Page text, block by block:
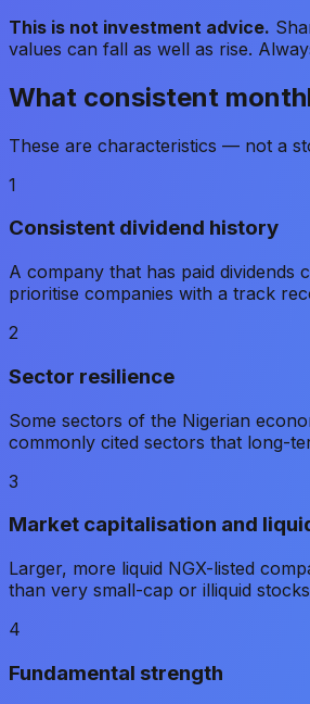
This is not investment advice.
values can fall as well as rise.
What consistent
These are characteristics — not a
1
Consistent dividend history
A company that has paid dividends
prioritise companies with a track
2
Sector resilience
Some sectors of the Nigerian
commonly cited sectors that long-
3
Market capitalisation and
Larger, more liquid NGX-listed
than very small-cap or illiquid
4
Fundamental strength